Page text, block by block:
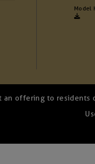
Model
an offering to residents